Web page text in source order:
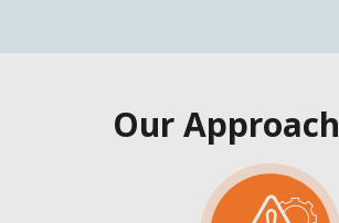
Our Approach